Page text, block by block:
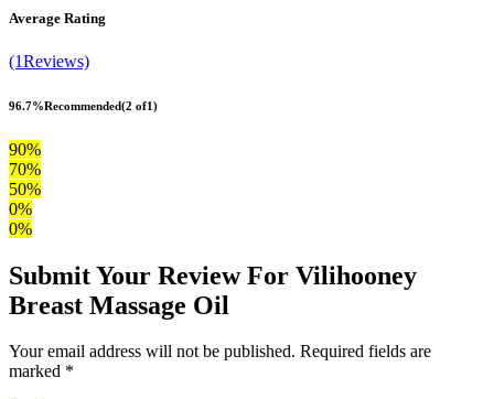
Average Rating
(1Reviews)
96.7%Recommended(2 of1)
90%
70%
50%
0%
0%
Submit Your Review For Vilihooney
Breast Massage Oil
Your email address will not be published. Required fields are
marked *